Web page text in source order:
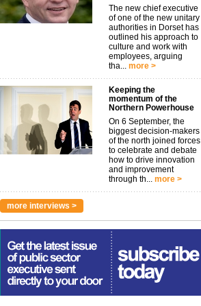
The new chief executive
of one of the new unitary
authorities in Dorset has
outlined his approach to
culture and work with
employees, arguing
tha... more >
Keeping the
momentum of the
Northern Powerhouse
On 6 September, the
biggest decision-makers
of the north joined forces
to celebrate and debate
how to drive innovation
and improvement
through th... more >
more interviews >